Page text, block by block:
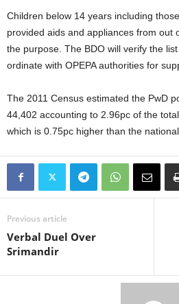
Children below 14 years including
provided aids and appliances from out
the purpose. The BDO will verify the
ordinate with OPEPA authorities for
The 2011 Census estimated the PwD
44,402 accounting to 2.96pc of the
which is 0.75pc higher than the
Previous article
Verbal Duel Over
Srimandir